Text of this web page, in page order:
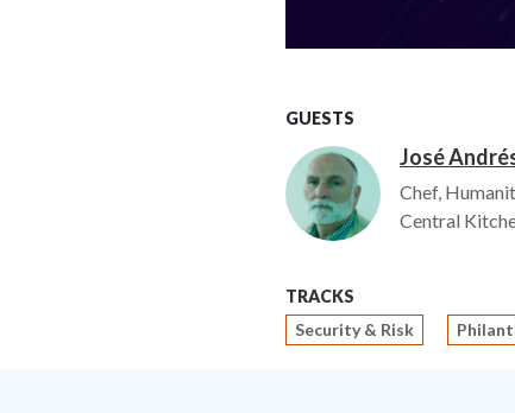
GUESTS
Image José
Chef,
Central
TRACKS
Security & Risk